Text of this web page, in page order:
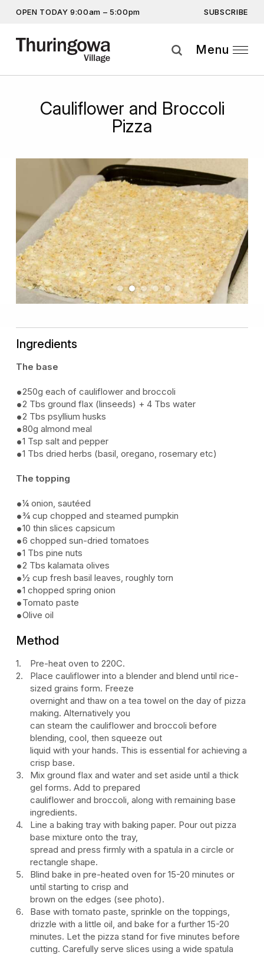
OPEN TODAY 9:00am – 5:00pm SUBSCRIBE
more…
By providing this information you agree to ourPrivacy Statement
Disclaimer
Menu
Cauliflower and Broccoli
Pizza
PreviousNext
Ingredients
The base
250g each of cauliflower and broccoli
2 Tbs ground flax (linseeds) + 4 Tbs water
2 Tbs psyllium husks
80g almond meal
1 Tsp salt and pepper
1 Tbs dried herbs (basil, oregano, rosemary etc)
The topping
¼ onion, sautéed
¾ cup chopped and steamed pumpkin
10 thin slices capsicum
6 chopped sun-dried tomatoes
1 Tbs pine nuts
2 Tbs kalamata olives
½ cup fresh basil leaves, roughly torn
1 chopped spring onion
Tomato paste
Olive oil
Method
Pre-heat oven to 220C.
Place cauliflower into a blender and blend until rice-
sized grains form. Freeze
overnight and thaw on a tea towel on the day of pizza
making. Alternatively you
can steam the cauliflower and broccoli before
blending, cool, then squeeze out
liquid with your hands. This is essential for achieving a
crisp base.
Mix ground flax and water and set aside until a thick
gel forms. Add to prepared
cauliflower and broccoli, along with remaining base
ingredients.
Line a baking tray with baking paper. Pour out pizza
base mixture onto the tray,
spread and press firmly with a spatula in a circle or
rectangle shape.
Blind bake in pre-heated oven for 15-20 minutes or
until starting to crisp and
brown on the edges (see photo).
Base with tomato paste, sprinkle on the toppings,
drizzle with a little oil, and bake for a further 15-20
minutes. Let the pizza stand for five minutes before
cutting. Carefully serve slices using a wide spatula